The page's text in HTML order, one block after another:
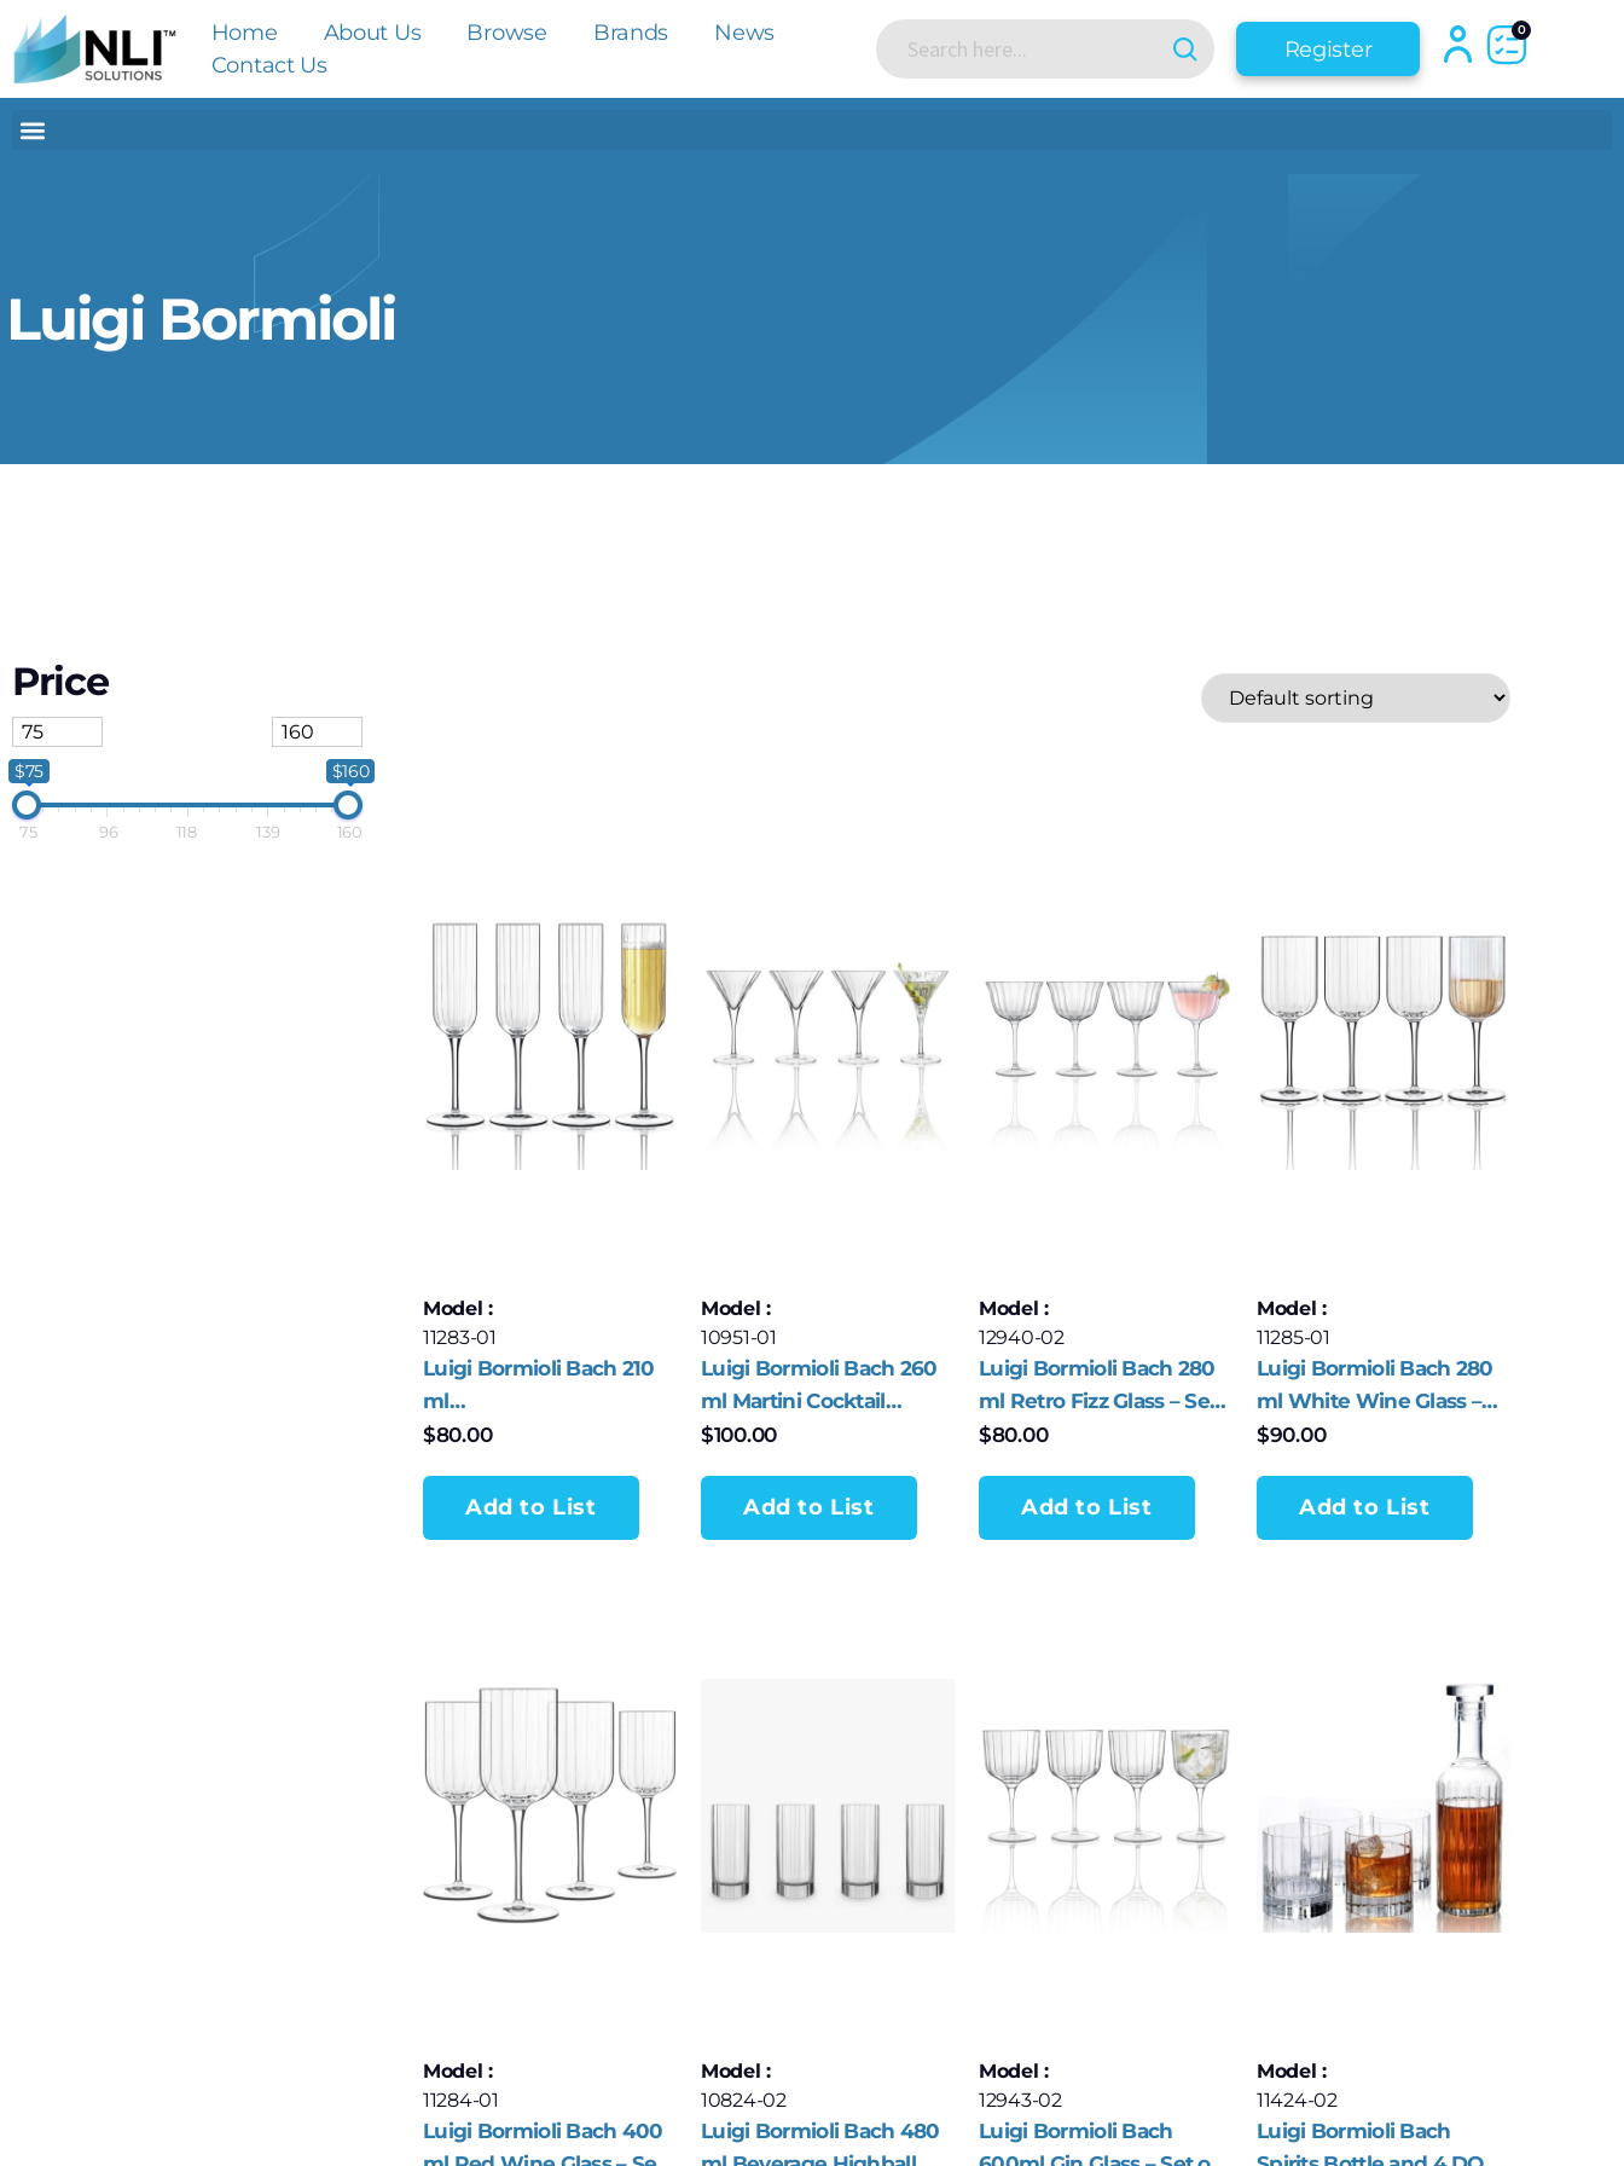
Home About Us Browse Brands
News
Contact Us
Register
0
Luigi Bormioli
Price
$75 $160
75 96 118 139 160
Model :
11283-01
Luigi Bormioli Bach 210
ml
Champagne/Sparkling
$80.00
Add to List
Model :
10951-01
Luigi Bormioli Bach 260
ml Martini Cocktail
Glasses – Set of 4
$100.00
Add to List
Model :
12940-02
Luigi Bormioli Bach 280
ml Retro Fizz Glass – Set
of 4
$80.00
Add to List
Model :
11285-01
Luigi Bormioli Bach 280
ml White Wine Glass –
Set of 4
$90.00
Add to List
Model :
11284-01
Luigi Bormioli Bach 400
Model :
10824-02
Luigi Bormioli Bach 480
Model :
12943-02
Luigi Bormioli Bach
Model :
11424-02
Luigi Bormioli Bach